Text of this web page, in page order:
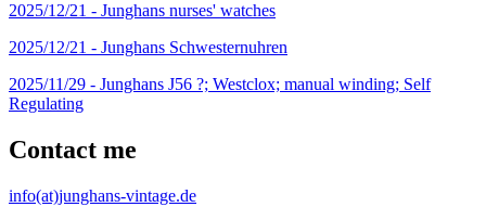
2025/12/21 - Junghans nurses' watches
2025/12/21 - Junghans Schwesternuhren
2025/11/29 - Junghans J56 ?; Westclox; manual winding; Self
Regulating
Contact me
info(at)junghans-vintage.de